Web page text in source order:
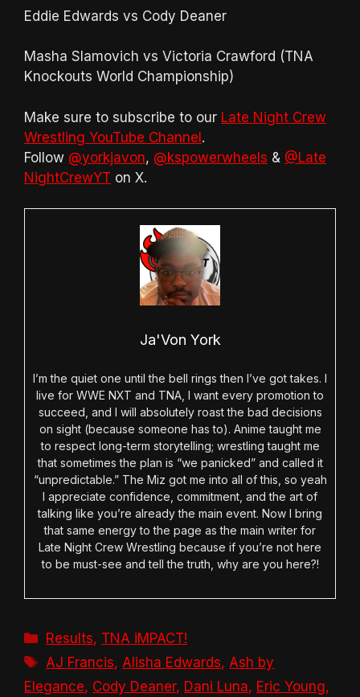
Eddie Edwards vs Cody Deaner
Masha Slamovich vs Victoria Crawford (TNA
Knockouts World Championship)
Make sure to subscribe to our Late Night Crew
Wrestling YouTube Channel.
Follow @yorkjavon, @kspowerwheels & @Late
NightCrewYT on X.
Ja'Von York
I’m the quiet one until the bell rings then I’ve got takes. I
live for WWE NXT and TNA, I want every promotion to
succeed, and I will absolutely roast the bad decisions
on sight (because someone has to). Anime taught me
to respect long-term storytelling; wrestling taught me
that sometimes the plan is “we panicked” and called it
“unpredictable.” The Miz got me into all of this, so yeah
I appreciate confidence, commitment, and the art of
talking like you’re already the main event. Now I bring
that same energy to the page as the main writer for
Late Night Crew Wrestling because if you’re not here
to be must-see and tell the truth, why are you here?!
Categories
Results, TNA iMPACT!
Tags
AJ Francis, Alisha Edwards, Ash by
Elegance, Cody Deaner, Dani Luna, Eric Young,